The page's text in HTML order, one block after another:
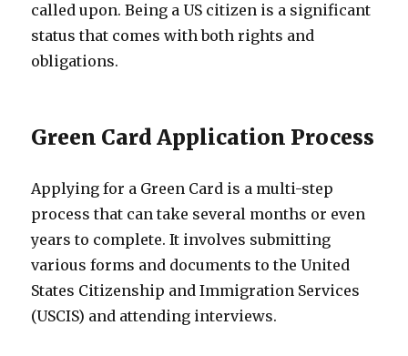
called upon. Being a US citizen is a significant
status that comes with both rights and
obligations.
Green Card Application Process
Applying for a Green Card is a multi-step
process that can take several months or even
years to complete. It involves submitting
various forms and documents to the United
States Citizenship and Immigration Services
(USCIS) and attending interviews.